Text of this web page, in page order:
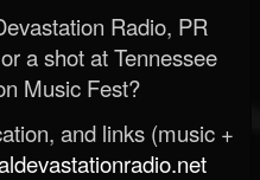
Radio, PR
a shot at Tennessee
Music Fest?
and links (music +